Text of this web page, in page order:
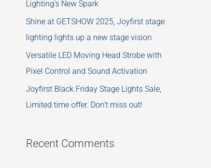
Lighting’s New Spark
Shine at GETSHOW 2025, Joyfirst stage
lighting lights up a new stage vision
Versatile LED Moving Head Strobe with
Pixel Control and Sound Activation
Joyfirst Black Friday Stage Lights Sale,
Limited time offer. Don’t miss out!
Recent Comments